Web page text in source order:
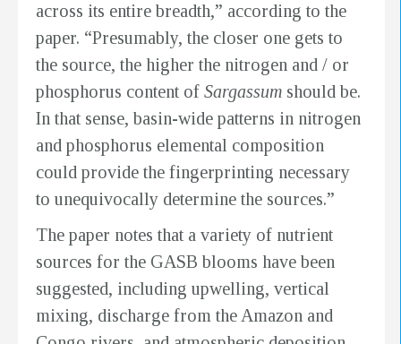
across its entire breadth,” according to the
paper. “Presumably, the closer one gets to
the source, the higher the nitrogen and / or
phosphorus content of Sargassum should be.
In that sense, basin-wide patterns in nitrogen
and phosphorus elemental composition
could provide the fingerprinting necessary
to unequivocally determine the sources.”
The paper notes that a variety of nutrient
sources for the GASB blooms have been
suggested, including upwelling, vertical
mixing, discharge from the Amazon and